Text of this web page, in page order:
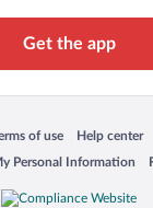
Get the app
window
of use
in a new window
Help center
Opens in a
Personal Information
window